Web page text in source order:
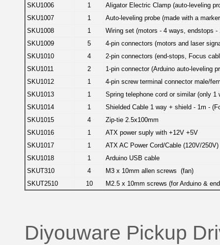
SKU1006 1
Aligator Electric Clamp (auto-leveling
SKU1007
1
Auto-leveling probe (made with a
SKU1008
1
Wiring set (motors - 4 ways, endstops
SKU1009
5
4-pin connectors (motors and laser
SKU1010
4
2-pin connectors (end-stops, Focus
SKU1011
2
1-pin connector (Arduino auto-leveling
SKU1012
1
4-pin screw terminal connector male/
SKU1013
1
Spring telephone cord or similar (only
SKU1014
1
Shielded Cable 1 way + shield - 1m -
SKU1015
4
Zip-tie 2.5x100mm
SKU1016
1
ATX power suply with +12V +5V
SKU1017
1
ATX AC Power Cord/Cable (120V/250V)
SKU1018
1
Arduino USB cable
SKUT310
4
M3 x 10mm allen screws (fan)
SKUT2510
10 M2.5 x 10mm screws (for Arduino &
Diyouware Pickup